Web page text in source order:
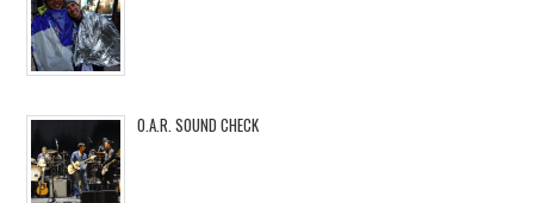
O.A.R. SOUND CHECK